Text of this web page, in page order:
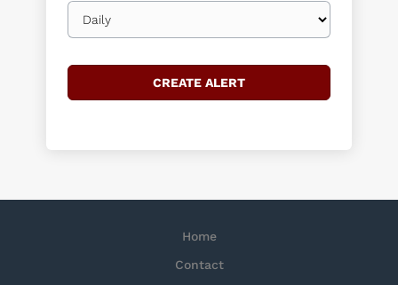
Email
frequency
Home
Contact